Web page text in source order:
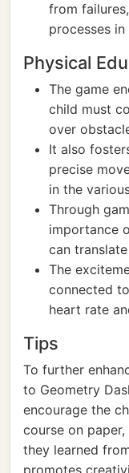
from
processes
Physical
The game
child must
over
It also
precise
in the
Through
importance
can
The
connected
heart rate
Tips
To further
to Geometry
encourage the
course on
they learned
promotes